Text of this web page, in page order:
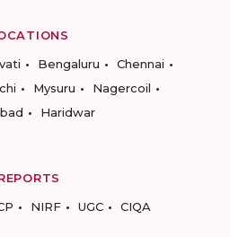
Bengaluru
Chennai
Mysuru
Nagercoil
Haridwar
NIRF UGC CIQA